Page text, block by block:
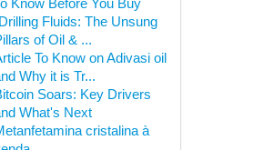
Know Before You Buy
Fluids: The Unsung
of Oil & ...
To Know on Adivasi oil
Why it is Tr...
Soars: Key Drivers
What's Next
cristalina à